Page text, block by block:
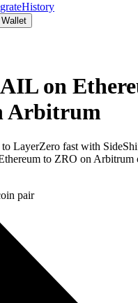
History
on
Arbitrum
LayerZero fast with
to ZRO on Arbitrum
pair